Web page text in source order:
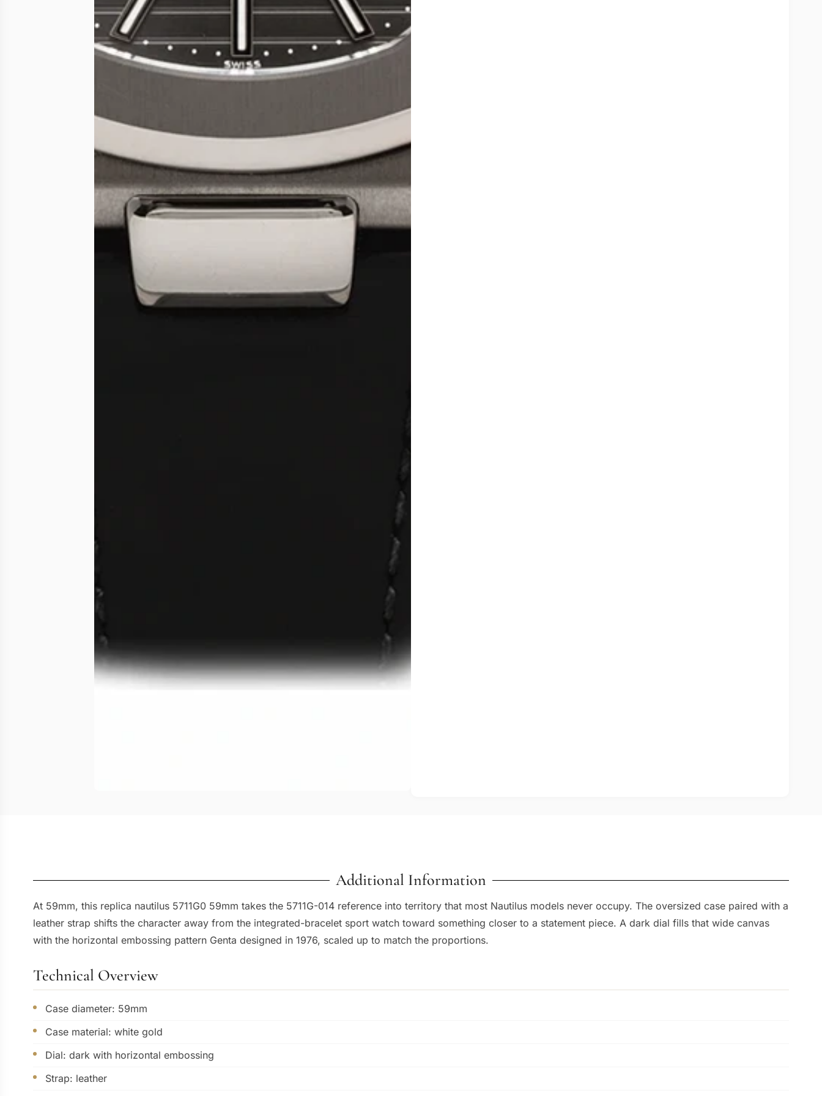
Additional Information
At 59mm, this replica nautilus 5711G0 59mm takes the 5711G-014 reference into territory that most Nautilus models never occupy. The oversized case paired with a
leather strap shifts the character away from the integrated-bracelet sport watch toward something closer to a statement piece. A dark dial fills that wide canvas
with the horizontal embossing pattern Genta designed in 1976, scaled up to match the proportions.
Technical Overview
Case diameter: 59mm
Case material: white gold
Dial: dark with horizontal embossing
Strap: leather